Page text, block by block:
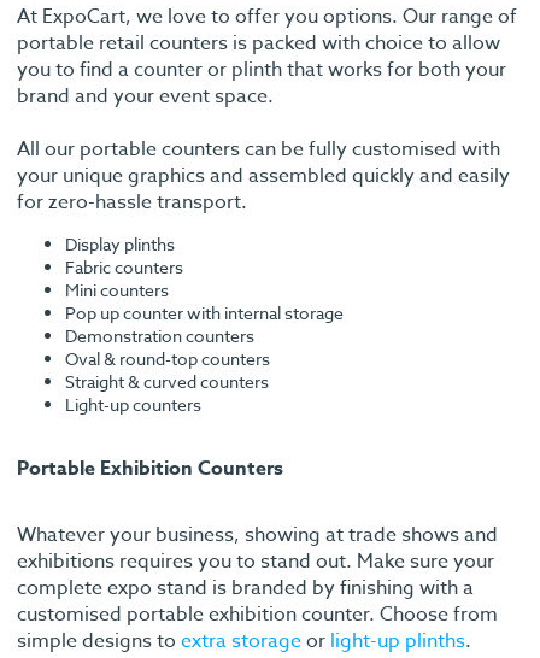
At ExpoCart, we love to offer you options. Our range of
portable retail counters is packed with choice to allow
you to find a counter or plinth that works for both your
brand and your event space.
All our portable counters can be fully customised with
your unique graphics and assembled quickly and easily
for zero-hassle transport.
Display plinths
Fabric counters
Mini counters
Pop up counter with internal storage
Demonstration counters
Oval & round-top counters
Straight & curved counters
Light-up counters
Portable Exhibition Counters
Whatever your business, showing at trade shows and
exhibitions requires you to stand out. Make sure your
complete expo stand is branded by finishing with a
customised portable exhibition counter. Choose from
simple designs to extra storageor light-up plinths.